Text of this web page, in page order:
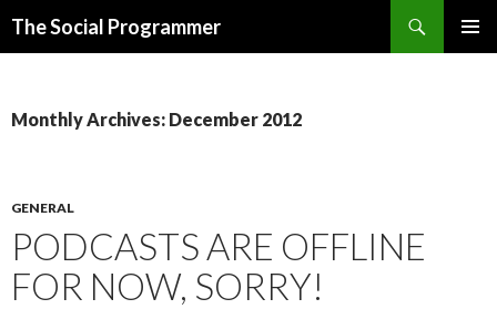
The Social Programmer
Monthly Archives: December 2012
GENERAL
PODCASTS ARE OFFLINE
FOR NOW, SORRY!